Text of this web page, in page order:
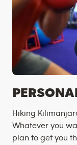
Hiking
Whatever you
plan to get you